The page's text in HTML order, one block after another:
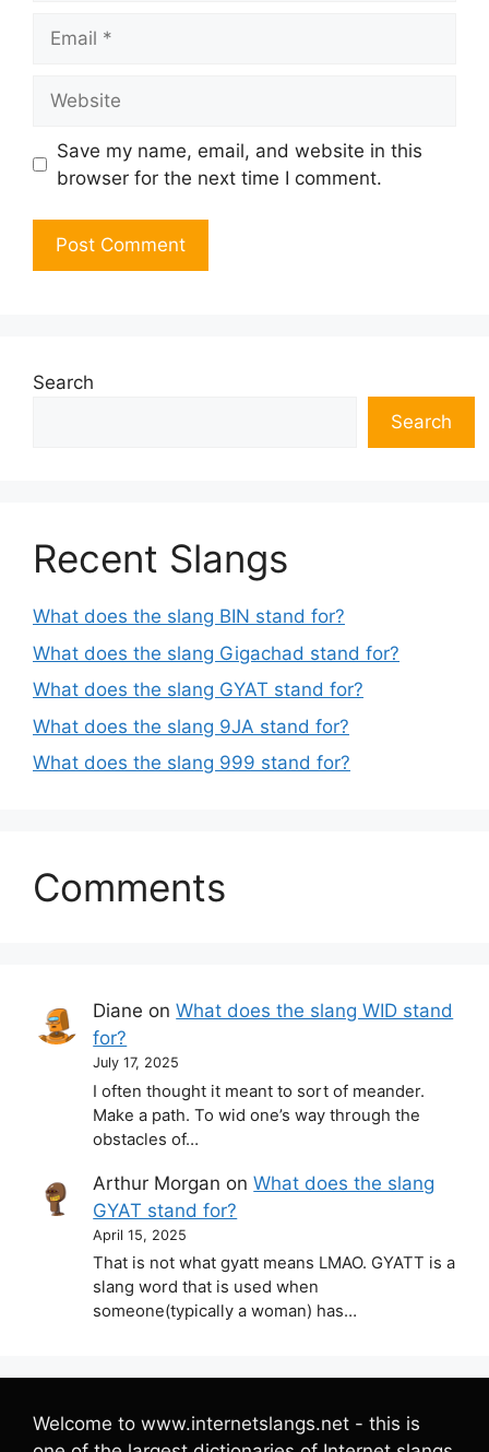
Save my name, email, and website in this
browser for the next time I comment.
Search
Search
Recent Slangs
What does the slang BIN stand for?
What does the slang Gigachad stand for?
What does the slang GYAT stand for?
What does the slang 9JA stand for?
What does the slang 999 stand for?
Comments
Diane onWhat does the slang WID stand
for?
July 17, 2025
I often thought it meant to sort of meander.
Make a path. To wid one’s way through the
obstacles of…
Arthur Morgan onWhat does the slang
GYAT stand for?
April 15, 2025
That is not what gyatt means LMAO. GYATT is a
slang word that is used when
someone(typically a woman) has…
Welcome to www.internetslangs.net - this is